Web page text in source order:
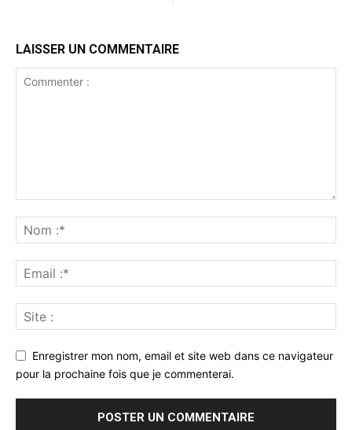
LAISSER UN COMMENTAIRE
Enregistrer mon nom, email et site web dans ce navigateur
pour la prochaine fois que je commenterai.